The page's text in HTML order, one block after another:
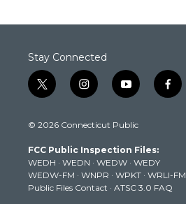
Stay Connected
t
w
t
e
r
i
n
t
g
r
a
m
y
o
t
b
e
f
a
k
© 2026 Connecticut Public
FCC Public Inspection Files:
WEDH · WEDN · WEDW · WEDY
WEDW-FM · WNPR · WPKT · WRLI-FM
Public Files Contact · ATSC 3.0 FAQ